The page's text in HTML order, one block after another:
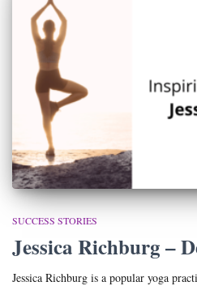
SUCCESS STORIES
Jessica Richburg –
Jessica Richburg is a popular yoga